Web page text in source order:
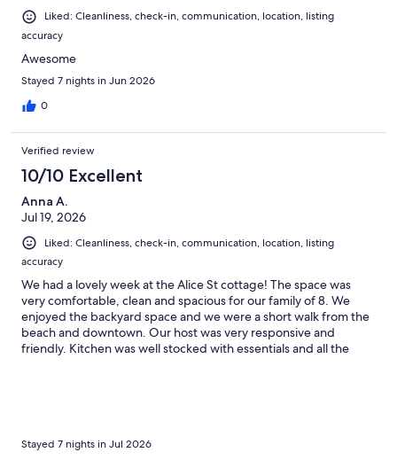
Liked: Cleanliness, check-in, communication, location, listing
accuracy
Awesome
Stayed 7 nights in Jun 2026
0
Verified review
10/10 Excellent
Anna A.
Jul 19, 2026
Liked: Cleanliness, check-in, communication, location, listing
accuracy
We had a lovely week at the Alice St cottage! The space was
very comfortable, clean and spacious for our family of 8. We
enjoyed the backyard space and we were a short walk from the
beach and downtown. Our host was very responsive and
friendly. Kitchen was well stocked with essentials and all the
Stayed 7 nights in Jul 2026